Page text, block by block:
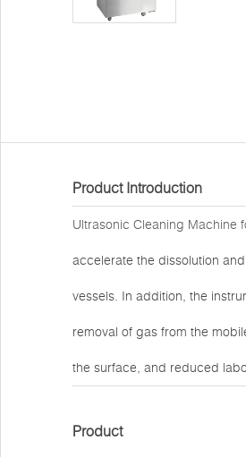
Product Introduction
Ultrasonic Cleaning Machine
accelerate the dissolution
vessels. In addition, the
removal of gas from the
the surface, and reduced
Product